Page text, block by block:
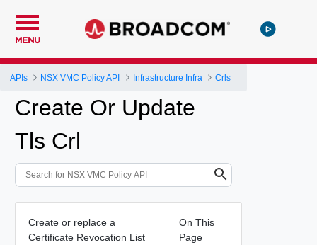
MENU
APIs NSX VMC Policy API Infrastructure Infra Crls
Create Or Update
Tls Crl
Create or replace a
Certificate Revocation List
On This
Page